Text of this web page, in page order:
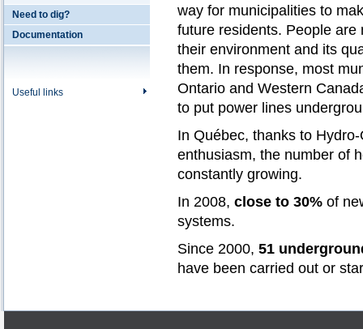
Need to dig?
Documentation
Useful links
way for municipalities to
future residents. People
their environment and its
them. In response, most
Ontario and Western
to put power lines
In Québec, thanks to
enthusiasm, the number of
constantly growing.
In 2008, close to 30% of
systems.
Since 2000, 51
have been carried out or